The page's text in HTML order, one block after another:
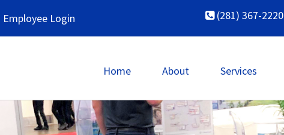
Employee Login (281) 367-2220
Home About Services